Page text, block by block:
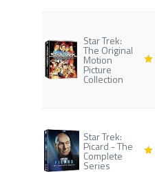
Star Trek:
The Original
Motion
Picture
Collection
Star Trek:
Picard - The
Complete
Series